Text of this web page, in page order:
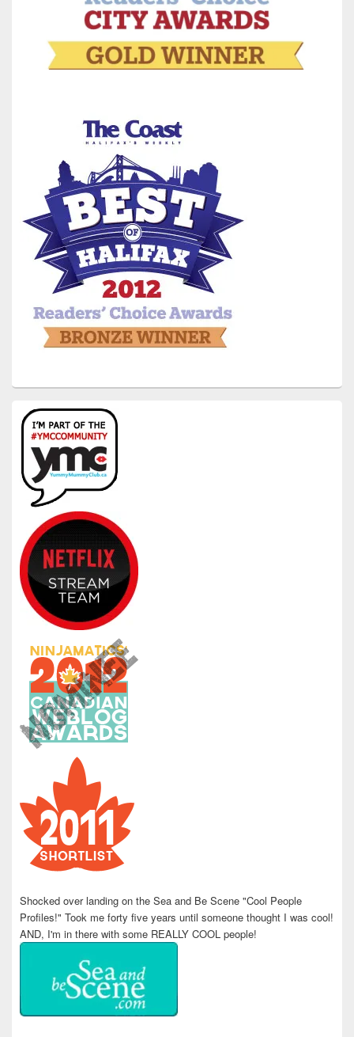
Shocked over landing on the Sea and Be Scene "Cool People
Profiles!" Took me forty five years until someone thought I was cool!
AND, I'm in there with some REALLY COOL people!